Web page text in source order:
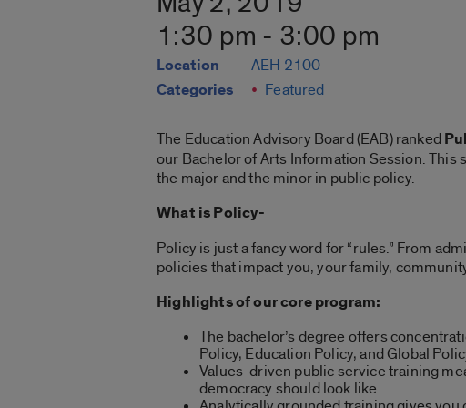
1:30 pm - 3:00 pm
Location AEH 2100
Categories Featured
The Education Advisory Board (EAB) ranked
our Bachelor of Arts Information Session.
the major and the minor in public policy.
What is Policy-
Policy is just a fancy word for “rules.” From
policies that impact you, your family,
Highlights of our core program:
The bachelor’s degree offers
Policy, Education Policy, and Global
Values-driven public service training
democracy should look like